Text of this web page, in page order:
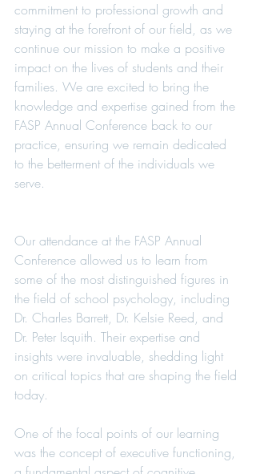
commitment to professional growth and
staying at the forefront of our field, as we
continue our mission to make a positive
impact on the lives of students and their
families. We are excited to bring the
knowledge and expertise gained from the
FASP Annual Conference back to our
practice, ensuring we remain dedicated
to the betterment of the individuals we
serve.
Our attendance at the FASP Annual
Conference allowed us to learn from
some of the most distinguished figures in
the field of school psychology, including
Dr. Charles Barrett, Dr. Kelsie Reed, and
Dr. Peter Isquith. Their expertise and
insights were invaluable, shedding light
on critical topics that are shaping the field
today.
One of the focal points of our learning
was the concept of executive functioning,